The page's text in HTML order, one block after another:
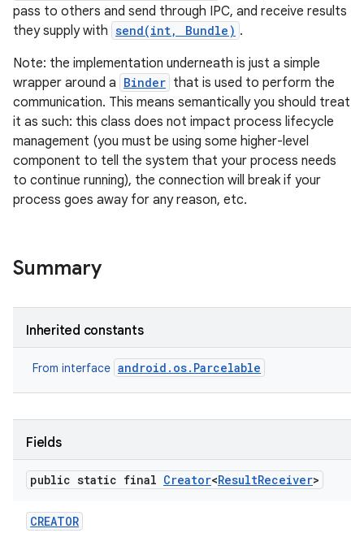
pass to others and send through IPC, and receive results
they supply with send(int, Bundle) .
Note: the implementation underneath is just a simple
wrapper around a Binder that is used to perform the
communication. This means semantically you should treat
it as such: this class does not impact process lifecycle
management (you must be using some higher-level
component to tell the system that your process needs
to continue running), the connection will break if your
process goes away for any reason, etc.
Summary
Inherited constants
From interface android.os.Parcelable
Fields
public static final Creator<ResultReceiver>
CREATOR